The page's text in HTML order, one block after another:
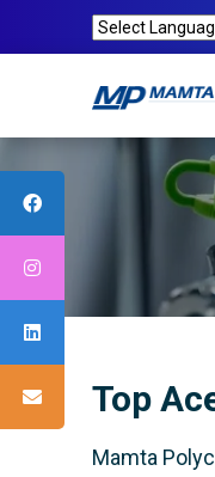
Top
Mamta